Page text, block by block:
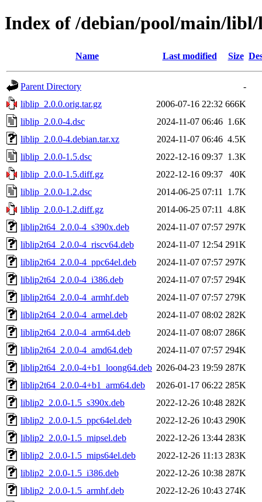
Index of /debian/pool/main/
Name Last modified Size
Parent Directory
-
liblip_2.0.0.orig.tar.gz
2006-07-16 22:32 666K
liblip_2.0.0-4.dsc
2024-11-07 06:46 1.6K
liblip_2.0.0-4.debian.tar.xz
2024-11-07 06:46 4.5K
liblip_2.0.0-1.5.dsc
2022-12-16 09:37 1.3K
liblip_2.0.0-1.5.diff.gz
2022-12-16 09:37
40K
liblip_2.0.0-1.2.dsc
2014-06-25 07:11
1.7K
liblip_2.0.0-1.2.diff.gz
2014-06-25 07:11
4.8K
liblip2t64_2.0.0-4_s390x.deb
2024-11-07 07:57 297K
liblip2t64_2.0.0-4_riscv64.deb
2024-11-07 12:54 291K
liblip2t64_2.0.0-4_ppc64el.deb
2024-11-07 07:57 297K
liblip2t64_2.0.0-4_i386.deb
2024-11-07 07:57 294K
liblip2t64_2.0.0-4_armhf.deb
2024-11-07 07:57 279K
liblip2t64_2.0.0-4_armel.deb
2024-11-07 08:02 282K
liblip2t64_2.0.0-4_arm64.deb
2024-11-07 08:07 286K
liblip2t64_2.0.0-4_amd64.deb
2024-11-07 07:57 294K
liblip2t64_2.0.0-4+b1_loong64.deb 2026-04-23 19:59 287K
liblip2t64_2.0.0-4+b1_arm64.deb
2026-01-17 06:22 285K
liblip2_2.0.0-1.5_s390x.deb
2022-12-26 10:48 282K
liblip2_2.0.0-1.5_ppc64el.deb
2022-12-26 10:43 290K
liblip2_2.0.0-1.5_mipsel.deb
2022-12-26 13:44 283K
liblip2_2.0.0-1.5_mips64el.deb
2022-12-26 11:13 283K
liblip2_2.0.0-1.5_i386.deb
2022-12-26 10:38 287K
liblip2_2.0.0-1.5_armhf.deb
2022-12-26 10:43 274K